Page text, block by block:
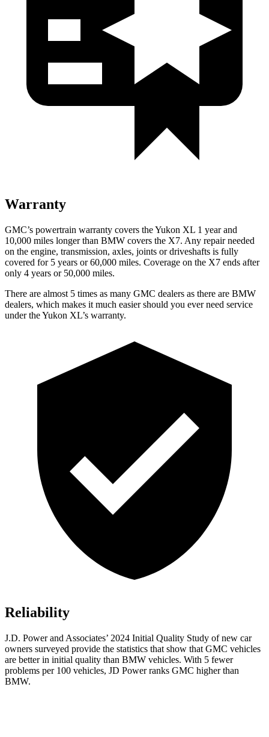
Warranty
GMC’s powertrain warranty covers the Yukon XL 1 year and
10,000 miles longer than BMW covers the X7. Any repair needed
on the engine, transmission, axles, joints or driveshafts is fully
covered for 5 years or 60,000 miles. Coverage on the X7 ends after
only 4 years or 50,000 miles.
There are almost 5 times as many GMC dealers as there are BMW
dealers, which makes it much easier should you ever need service
under the Yukon XL’s warranty.
Reliability
J.D. Power and Associates’ 2024 Initial Quality Study of new car
owners surveyed provide the statistics that show that GMC vehicles
are better in initial quality than BMW vehicles. With 5 fewer
problems per 100 vehicles, JD Power ranks GMC higher than
BMW.